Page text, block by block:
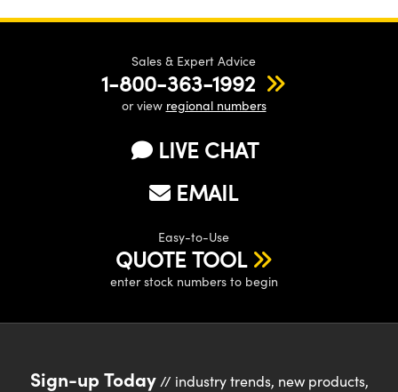
Sales & Expert Advice
1-800-363-1992
or view regional numbers
LIVE CHAT
EMAIL
Easy-to-Use
QUOTE TOOL
enter stock numbers to begin
Sign-up Today// industry trends, new products,